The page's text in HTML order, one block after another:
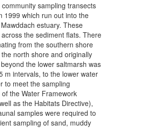
sampling transects
1999 which run out into the
estuary. These
the sediment flats. There
from the southern shore
north shore and originally
the lower saltmarsh was
m intervals, to the lower water
to meet the sampling
the Water Framework
as the Habitats Directive),
samples were required to
sampling of sand, muddy